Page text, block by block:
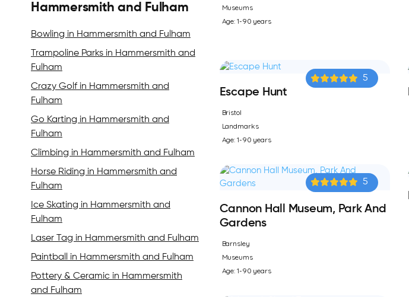
Hammersmith and Fulham
Bowling in Hammersmith and Fulham
Trampoline Parks in Hammersmith and
Fulham
Crazy Golf in Hammersmith and
Fulham
Go Karting in Hammersmith and
Fulham
Climbing in Hammersmith and Fulham
Horse Riding in Hammersmith and
Fulham
Ice Skating in Hammersmith and
Fulham
Laser Tag in Hammersmith and Fulham
Paintball in Hammersmith and Fulham
Pottery & Ceramic in Hammersmith
and Fulham
Museums
Age: 1-90 years
5
Escape Hunt
Bristol
Landmarks
Age: 1-90 years
5
Cannon Hall Museum, Park And
Gardens
Barnsley
Museums
Age: 1-90 years